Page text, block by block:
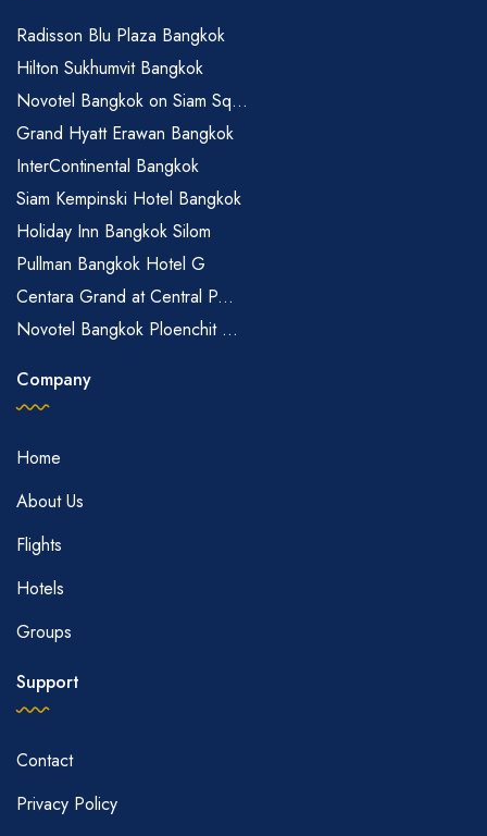
Radisson Blu Plaza Bangkok
Hilton Sukhumvit Bangkok
Novotel Bangkok on Siam Sq...
Grand Hyatt Erawan Bangkok
InterContinental Bangkok
Siam Kempinski Hotel Bangkok
Holiday Inn Bangkok Silom
Pullman Bangkok Hotel G
Centara Grand at Central P...
Novotel Bangkok Ploenchit ...
Company
Home
About Us
Flights
Hotels
Groups
Support
Contact
Privacy Policy